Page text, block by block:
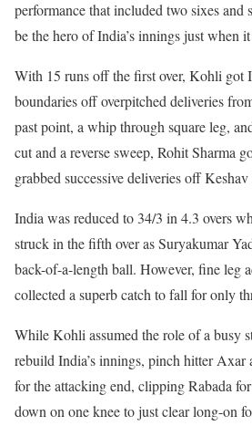
performance that included two sixes
be the hero of India’s innings just when
With 15 runs off the first over, Kohli got
boundaries off overpitched deliveries
past point, a whip through square leg,
cut and a reverse sweep, Rohit Sharma
grabbed successive deliveries off
India was reduced to 34/3 in 4.3 overs
struck in the fifth over as Suryakumar
back-of-a-length ball. However, fine leg
collected a superb catch to fall for only
While Kohli assumed the role of a busy
rebuild India’s innings, pinch hitter Axar
for the attacking end, clipping Rabada
down on one knee to just clear long-on